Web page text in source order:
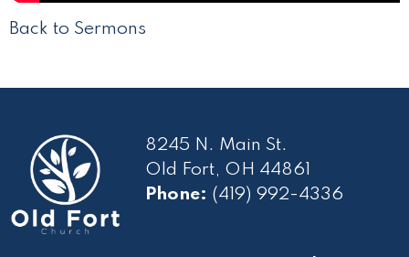
Back to Sermons
8245 N. Main St.
Old Fort, OH 44861
Phone: (419) 992-4336